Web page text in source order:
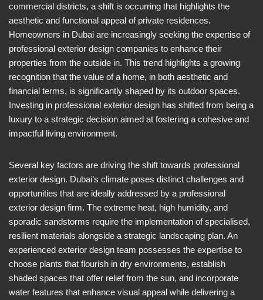
commercial districts, a shift is occurring that highlights the
aesthetic and functional appeal of private residences.
Homeowners in Dubai are increasingly seeking the expertise of
professional exterior design companies to enhance their
properties from the outside in. This trend highlights a growing
recognition that the value of a home, in both aesthetic and
financial terms, is significantly shaped by its outdoor spaces.
Investing in professional exterior design has shifted from being a
luxury to a strategic decision aimed at fostering a cohesive and
impactful living environment.
Several key factors are driving the shift towards professional
exterior design. Dubai’s climate poses distinct challenges and
opportunities that are ideally addressed by a professional
exterior design firm. The extreme heat, high humidity, and
sporadic sandstorms require the implementation of specialised,
resilient materials alongside a strategic landscaping plan. An
experienced exterior design team possesses the expertise to
choose plants that flourish in dry environments, establish
shaded spaces that offer relief from the sun, and incorporate
water features that enhance visual appeal while delivering a